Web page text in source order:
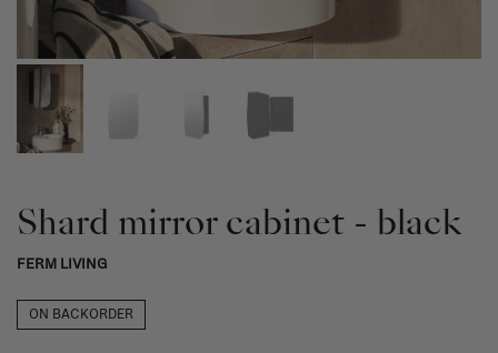
Shard mirror cabinet - black
FERM LIVING
ON BACKORDER